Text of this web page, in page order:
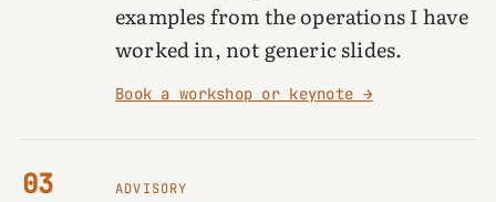
examples from the operations I have
worked in, not generic slides.
Book a workshop or keynote →
03 ADVISORY